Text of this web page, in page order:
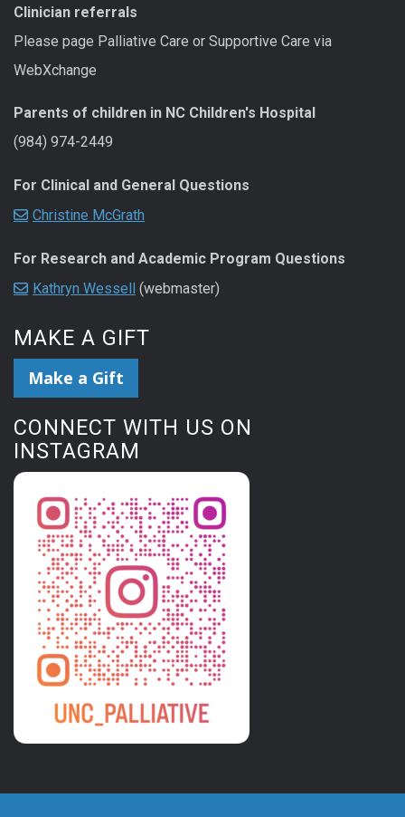
Clinician referrals
Please page Palliative Care or Supportive Care via
WebXchange
Parents of children in NC Children's Hospital
(984) 974-2449
For Clinical and General Questions
Christine McGrath
For Research and Academic Program Questions
Kathryn Wessell (webmaster)
MAKE A GIFT
Make a Gift
CONNECT WITH US ON
INSTAGRAM